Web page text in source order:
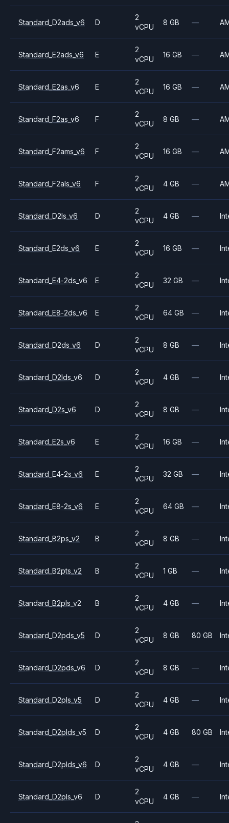
Standard_D2ads_v6 D
2
vCPU
8 GB —
Standard_E2ads_v6 E
2
vCPU
16 GB —
Standard_E2as_v6 E
2
vCPU
16 GB —
Standard_F2as_v6 F
2
vCPU
8 GB —
Standard_F2ams_v6 F
2
vCPU
16 GB —
Standard_F2als_v6 F
2
vCPU
4 GB —
Standard_D2ls_v6 D
2
vCPU
4 GB —
Standard_E2ds_v6 E
2
vCPU
16 GB —
Standard_E4-2ds_v6 E
2
vCPU
32 GB —
Standard_E8-2ds_v6 E
2
vCPU
64 GB —
Standard_D2ds_v6 D
2
vCPU
8 GB —
Standard_D2lds_v6 D
2
vCPU
4 GB —
Standard_D2s_v6 D
2
vCPU
8 GB —
Standard_E2s_v6 E
2
vCPU
16 GB —
Standard_E4-2s_v6 E
2
vCPU
32 GB —
Standard_E8-2s_v6 E
2
vCPU
64 GB —
Standard_B2ps_v2 B
2
vCPU
8 GB —
Standard_B2pts_v2 B
2
vCPU
1 GB —
Standard_B2pls_v2 B
2
vCPU
4 GB —
Standard_D2pds_v5 D
2
vCPU
8 GB 80 GB
Standard_D2pds_v6 D
2
vCPU
8 GB —
Standard_D2pls_v5 D
2
vCPU
4 GB —
Standard_D2plds_v5 D
2
vCPU
4 GB 80 GB
Standard_D2plds_v6 D
2
vCPU
4 GB —
Standard_D2pls_v6 D
2
vCPU
4 GB —